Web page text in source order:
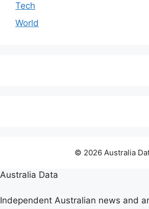
Tech
World
© 2026 Australia
Australia Data
Independent Australian news and